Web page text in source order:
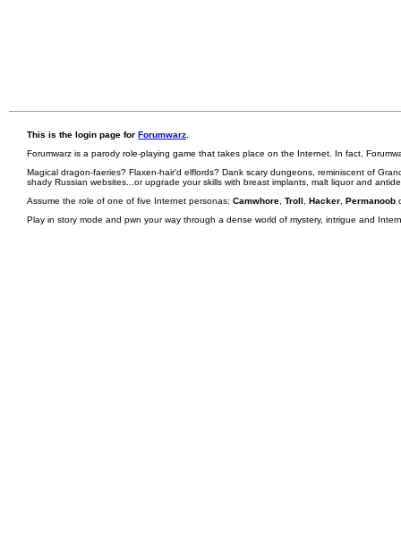
This is the login page for Forumwarz
Forumwarz is a parody role-playing game that takes place on the Internet. In fact,
Magical dragon-faeries? Flaxen-hair'd elflords? Dank scary dungeons, reminiscent of
shady Russian websites...or upgrade your skills with breast implants, malt liquor and
Assume the role of one of five Internet personas: Camwhore Troll Hacker Permanoob
Play in story mode and pwn your way through a dense world of mystery, intrigue and